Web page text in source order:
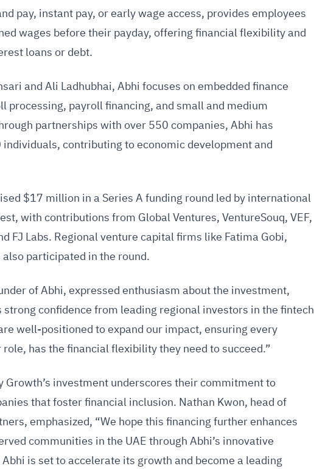
pay, instant pay, or early wage access, provides employees
wages before their payday, offering financial flexibility and
loans or debt.
and Ali Ladhubhai, Abhi focuses on embedded finance
processing, payroll financing, and small and medium
partnerships with over 550 companies, Abhi has
contributing to economic development and
$17 million in a Series A funding round led by international
with contributions from Global Ventures, VentureSouq, VEF,
FJ Labs. Regional venture capital firms like Fatima Gobi,
participated in the round.
of Abhi, expressed enthusiasm about the investment,
confidence from leading regional investors in the fintech
well-positioned to expand our impact, ensuring every
has the financial flexibility they need to succeed.”
Growth’s investment underscores their commitment to
that foster financial inclusion. Nathan Kwon, head of
emphasized, “We hope this financing further enhances
communities in the UAE through Abhi’s innovative
is set to accelerate its growth and become a leading